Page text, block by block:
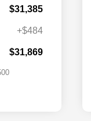
$31,385
+$484
$31,869
$1,000